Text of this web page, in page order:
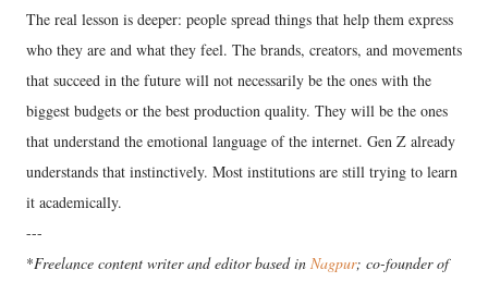
The real lesson is deeper: people spread things that help them express
who they are and what they feel. The brands, creators, and movements
that succeed in the future will not necessarily be the ones with the
biggest budgets or the best production quality. They will be the ones
that understand the emotional language of the internet. Gen Z already
understands that instinctively. Most institutions are still trying to learn
it academically.
---
*Freelance content writer and editor based in Nagpur; co-founder of